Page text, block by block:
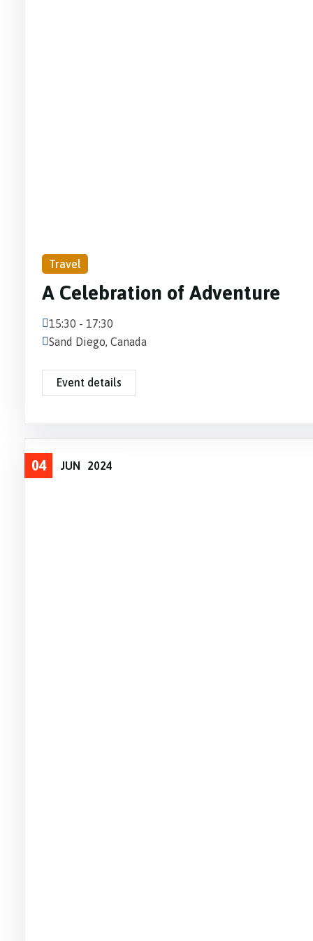
Travel
A Celebration of Adventure
15:30 - 17:30
Sand Diego, Canada
Event details
04 JUN 2024